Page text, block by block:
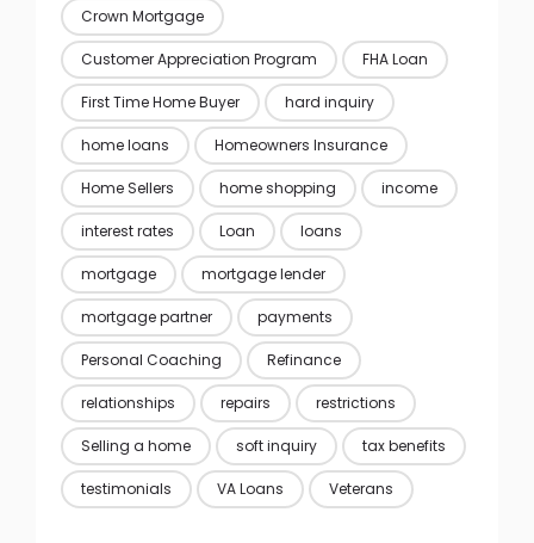
Crown Mortgage
Customer Appreciation Program FHA Loan
First Time Home Buyer hard inquiry
home loans Homeowners Insurance
Home Sellers home shopping income
interest rates Loan loans
mortgage mortgage lender
mortgage partner payments
Personal Coaching Refinance
relationships repairs restrictions
Selling a home soft inquiry tax benefits
testimonials VA Loans Veterans